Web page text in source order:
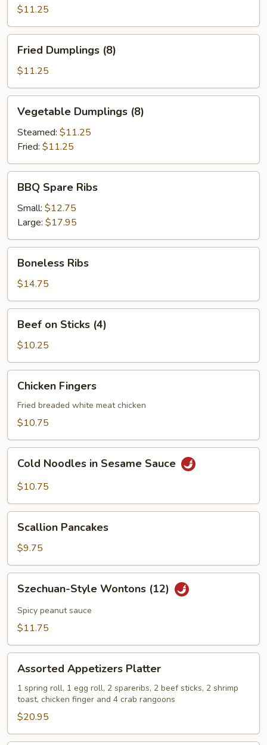
(8)$11.25
Dumplings
(8)
Fried Dumplings (8)
$11.25
Dumplings
(8)
Vegetable Dumplings (8)
Steamed: $11.25
Fried: $11.25
Spare
Ribs
BBQ Spare Ribs
Small: $12.75
Large: $17.95
Ribs
Boneless Ribs
$14.75
Sticks
(4)
Beef on Sticks (4)
$10.25
Fingers
Chicken Fingers
Fried breaded white meat chicken
$10.75
Noodles
Sauce
Cold Noodles in Sesame Sauce
$10.75
Pancakes
Scallion Pancakes
$9.75
Style
Wontons
(12)
Szechuan-Style Wontons (12)
Spicy peanut sauce
$11.75
Appetizers
Platter
Assorted Appetizers Platter
1 spring roll, 1 egg roll, 2 spareribs, 2 beef sticks, 2 shrimp
toast, chicken finger and 4 crab rangoons
$20.95